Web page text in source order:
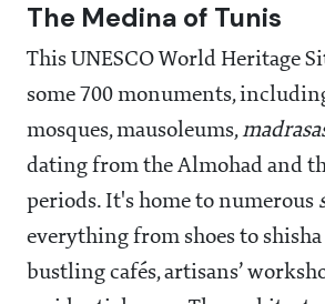
The Medina of Tunis
This UNESCO World Heritage
some 700 monuments,
mosques, mausoleums,
dating from the Almohad and
periods. It's home to numerous
everything from shoes to shisha
bustling cafés, artisans’